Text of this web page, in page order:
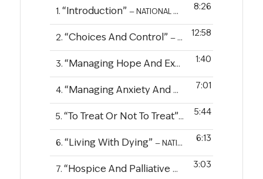
1. “Introduction” — NATIONAL COALITION FOR CANCER SURVIVORSHIP 8:26
2. “Choices And Control” — NATIONAL COALITION FOR CANCER SURVIVORSHIP 12:58
3. “Managing Hope And Expectations” 1:40
4. “Managing Anxiety And Depression” 7:01
5. “To Treat Or Not To Treat” — NATIONAL
5:44
6. “Living With Dying” — NATIONAL COALITION FOR CANCER SURVIVORSHIP 6:13
7. “Hospice And Palliative Care” — NATIONAL
3:03